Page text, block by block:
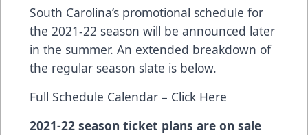
South Carolina’s promotional schedule for
the 2021-22 season will be announced later
in the summer. An extended breakdown of
the regular season slate is below.
Full Schedule Calendar – Click Here
2021-22 season ticket plans are on sale